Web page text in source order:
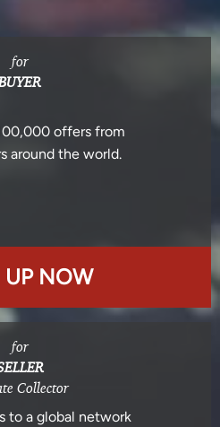
for
offers from
around the world.
NOW
for
Collector
to a global network